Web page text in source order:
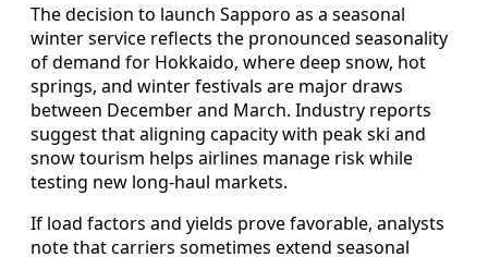
The decision to launch Sapporo as a seasonal
winter service reflects the pronounced seasonality
of demand for Hokkaido, where deep snow, hot
springs, and winter festivals are major draws
between December and March. Industry reports
suggest that aligning capacity with peak ski and
snow tourism helps airlines manage risk while
testing new long-haul markets.
If load factors and yields prove favorable, analysts
note that carriers sometimes extend seasonal